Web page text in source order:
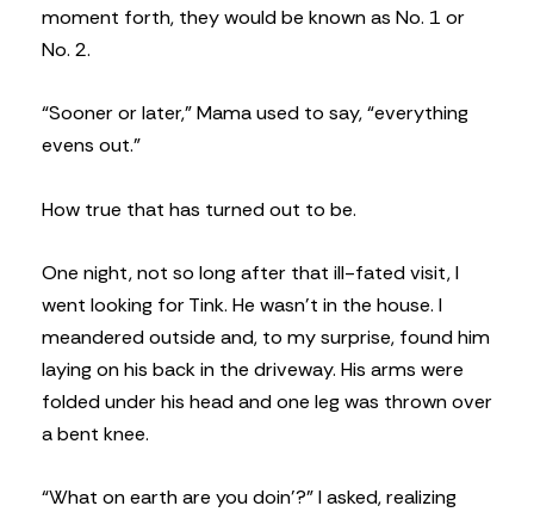
moment forth, they would be known as No. 1 or
No. 2.
“Sooner or later,” Mama used to say, “everything
evens out.”
How true that has turned out to be.
One night, not so long after that ill-fated visit, I
went looking for Tink. He wasn’t in the house. I
meandered outside and, to my surprise, found him
laying on his back in the driveway. His arms were
folded under his head and one leg was thrown over
a bent knee.
“What on earth are you doin’?” I asked, realizing